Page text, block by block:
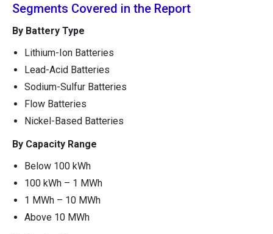
Segments Covered in the Report
By Battery Type
Lithium-Ion Batteries
Lead-Acid Batteries
Sodium-Sulfur Batteries
Flow Batteries
Nickel-Based Batteries
By Capacity Range
Below 100 kWh
100 kWh – 1 MWh
1 MWh – 10 MWh
Above 10 MWh